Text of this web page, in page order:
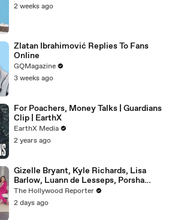
2 weeks ago
Zlatan Ibrahimović Replies To Fans
Online
GQMagazine
3 weeks ago
For Poachers, Money Talks | Guardians
Clip | EarthX
EarthX Media
2 years ago
Gizelle Bryant, Kyle Richards, Lisa
Barlow, Luann de Lesseps, Porsha
Williams, Teresa Giudice and Vicki
Gunvalson on 20 Years of 'Real
Housewives' | THR Video
The Hollywood Reporter
2 days ago